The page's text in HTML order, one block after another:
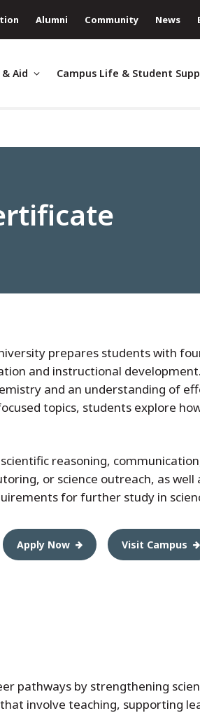
Alumni Community News
Aid Campus Life & Student
prepares students with
and instructional
and an understanding of
topics, students explore
reasoning,
or science outreach, as well
for further study in
Apply Now Visit Campus
pathways by strengthening
involve teaching, supporting